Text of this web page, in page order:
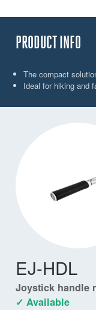
PRODUCT INFO
The compact
Ideal for hiking and
EJ-HDL
Joystick handle
✓ Available